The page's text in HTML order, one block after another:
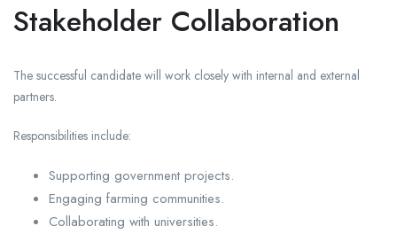
Stakeholder Collaboration
The successful candidate will work closely with internal and external
partners.
Responsibilities include:
Supporting government projects.
Engaging farming communities.
Collaborating with universities.